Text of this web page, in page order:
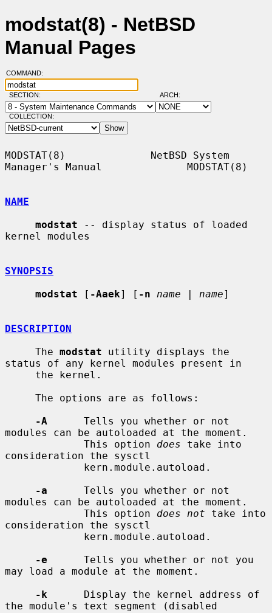
modstat(8) - NetBSD
Manual Pages
COMMAND:
SECTION: ARCH:
COLLECTION:
MODSTAT(8)              NetBSD System
Manager's Manual              MODSTAT(8)
NAME
modstat -- display status of loaded
kernel modules
SYNOPSIS
modstat [ -Aaek] [ -n name | name]
DESCRIPTION
     The
modstat utility displays the
status of any kernel modules present in
-A
      Tells you whether or not
modules can be autoloaded at the moment.
             This option
does take into
consideration the sysctl
-a
      Tells you whether or not
modules can be autoloaded at the moment.
             This option
does not take into
consideration the sysctl
-e
      Tells you whether or not you
may load a module at the moment.
-k
      Display the kernel address of
the module's text segment (disabled